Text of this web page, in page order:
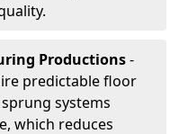
Productions-
predictable floor
systems
which reduces